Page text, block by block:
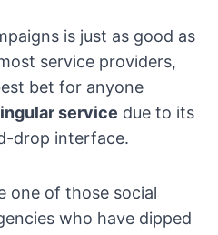
is just as good as
service providers,
bet for anyone
service due to its
drop interface.
one of those social
who have dipped